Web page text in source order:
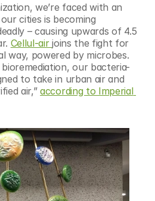
we’re faced with an
cities is becoming
– causing upwards of 4.5
Cellul-air joins the fight for
way, powered by microbes.
our bacteria-
to take in urban air and
air,” according to Imperial